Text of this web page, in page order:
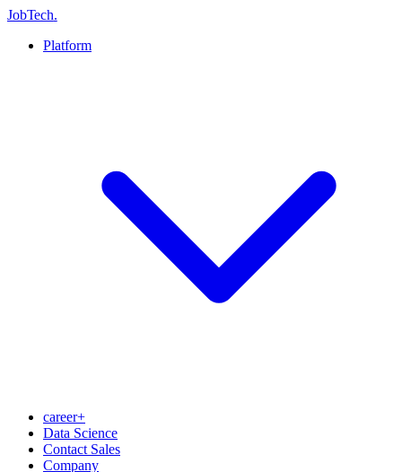
JobTech.
Platform
career+
Data Science
Contact Sales
Company